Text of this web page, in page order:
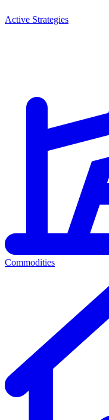
Active Strategies
Commodities